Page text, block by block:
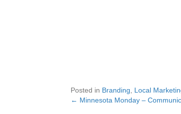
Posted in Branding, Local
Posts
← Minnesota Monday –